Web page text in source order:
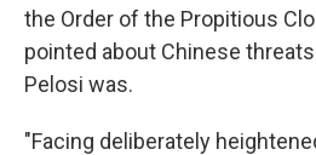
the Order of the Propitious
pointed about Chinese
Pelosi was.
"Facing deliberately